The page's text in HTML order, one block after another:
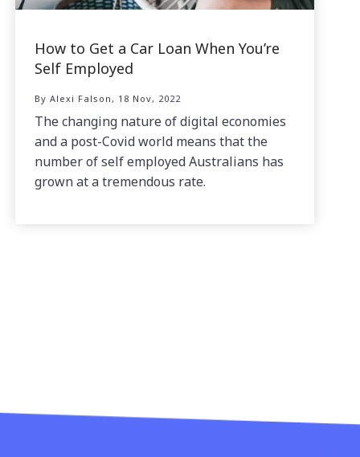
How to Get a Car Loan When You’re
Self Employed
By Alexi Falson, 18 Nov, 2022
The changing nature of digital economies
and a post-Covid world means that the
number of self employed Australians has
grown at a tremendous rate.